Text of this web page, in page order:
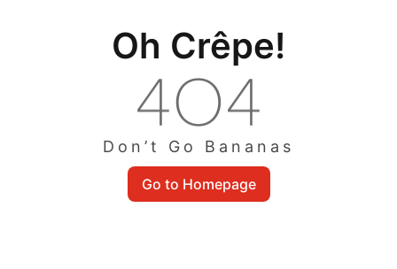
Oh Crêpe!
Don’t Go Bananas
Go to Homepage